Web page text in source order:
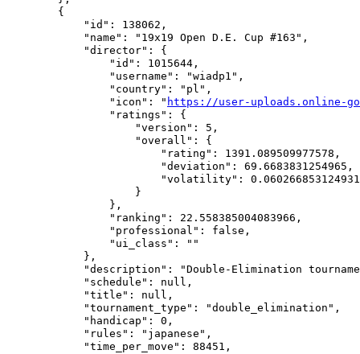
        {
            "id": 138062,
            "name": "19x19 Open D.E. Cup #163",
            "director": {
                "id": 1015644,
                "username": "wiadp1",
                "country": "pl",
                "icon": "
https://user-uploads.online-
                "ratings": {
                    "version": 5,
                    "overall": {
                        "rating": 1391.089509977578,
                        "deviation": 69.6683831254965,
"volatility":
                    }
                },
                "ranking": 22.558385004083966,
                "professional": false,
                "ui_class": ""
            },
"description": "Double-Elimination
            "schedule": null,
            "title": null,
            "tournament_type": "double_elimination",
            "handicap": 0,
            "rules": "japanese",
            "time_per_move": 88451,